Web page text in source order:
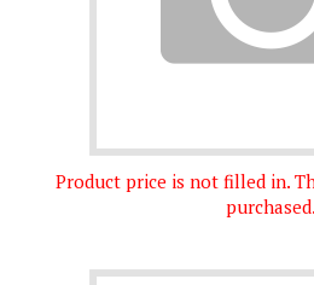
Product price is not filled in.